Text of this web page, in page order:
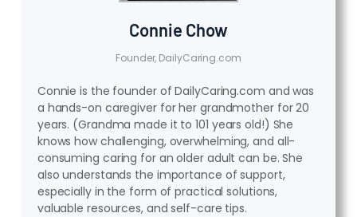
Connie Chow
Founder, DailyCaring.com
Connie is the founder of DailyCaring.com and was
a hands-on caregiver for her grandmother for 20
years. (Grandma made it to 101 years old!) She
knows how challenging, overwhelming, and all-
consuming caring for an older adult can be. She
also understands the importance of support,
especially in the form of practical solutions,
valuable resources, and self-care tips.